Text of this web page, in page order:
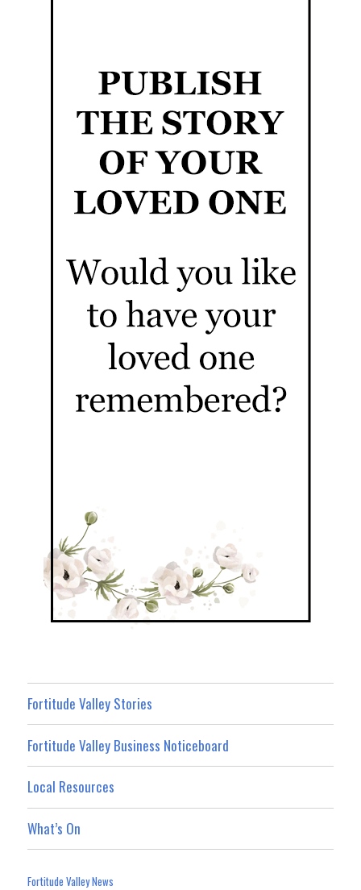
Fortitude Valley Stories
Fortitude Valley Business Noticeboard
Local Resources
What’s On
Fortitude Valley News